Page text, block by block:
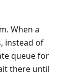
When a
instead of
queue for
there until